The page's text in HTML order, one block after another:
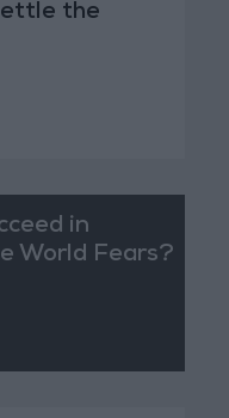
the
in
World Fears?